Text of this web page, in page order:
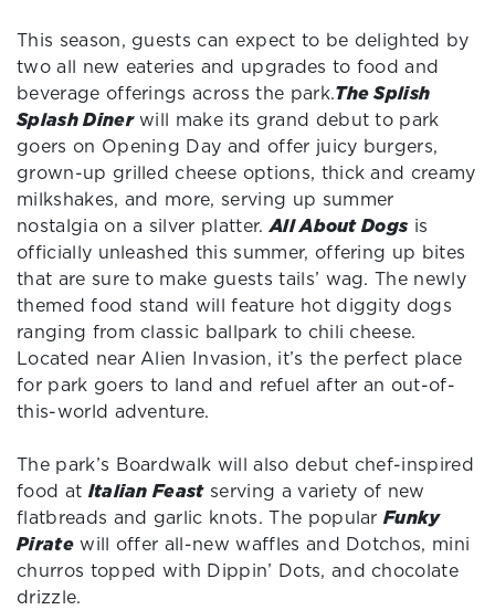
This season, guests can expect to be delighted by
two all new eateries and upgrades to food and
beverage offerings across the park.The Splish
Splash Dinerwill make its grand debut to park
goers on Opening Day and offer juicy burgers,
grown-up grilled cheese options, thick and creamy
milkshakes, and more, serving up summer
nostalgia on a silver platter.All About Dogsis
officially unleashed this summer, offering up bites
that are sure to make guests tails’ wag. The newly
themed food stand will feature hot diggity dogs
ranging from classic ballpark to chili cheese.
Located near Alien Invasion, it’s the perfect place
for park goers to land and refuel after an out-of-
this-world adventure.
The park’s Boardwalk will also debut chef-inspired
food at Italian Feastserving a variety of new
flatbreads and garlic knots. The popularFunky
Piratewill offer all-new waffles and Dotchos, mini
churros topped with Dippin’ Dots, and chocolate
drizzle.